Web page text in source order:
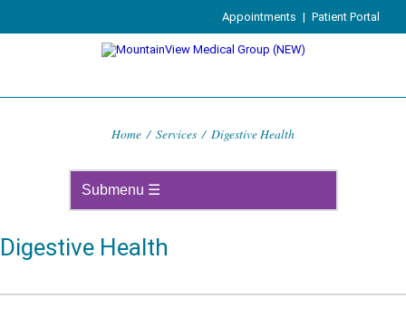
Appointments | Patient Portal
Home / Services / Digestive Health
Digestive Health